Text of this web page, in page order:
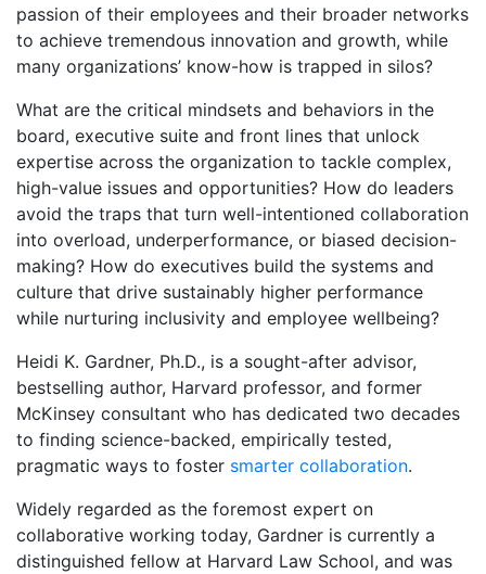
passion of their employees and their broader networks
to achieve tremendous innovation and growth, while
many organizations’ know-how is trapped in silos?
What are the critical mindsets and behaviors in the
board, executive suite and front lines that unlock
expertise across the organization to tackle complex,
high-value issues and opportunities? How do leaders
avoid the traps that turn well-intentioned collaboration
into overload, underperformance, or biased decision-
making? How do executives build the systems and
culture that drive sustainably higher performance
while nurturing inclusivity and employee wellbeing?
Heidi K. Gardner, Ph.D., is a sought-after advisor,
bestselling author, Harvard professor, and former
McKinsey consultant who has dedicated two decades
to finding science-backed, empirically tested,
pragmatic ways to foster smarter collaboration.
Widely regarded as the foremost expert on
collaborative working today, Gardner is currently a
distinguished fellow at Harvard Law School, and was